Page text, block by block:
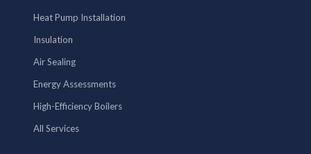
Heat Pump Installation
Insulation
Air Sealing
Energy Assessments
High-Efficiency Boilers
All Services